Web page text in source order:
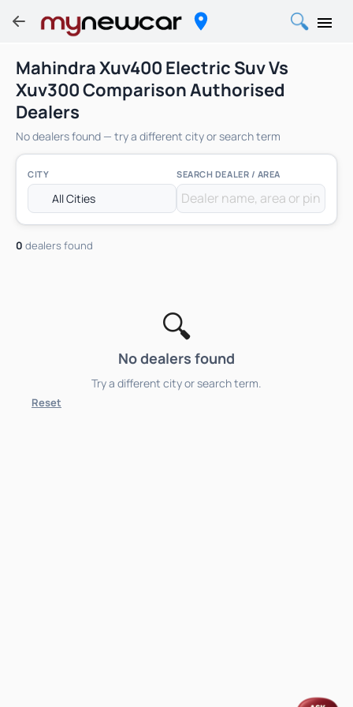
Mahindra Xuv400 Electric Suv Vs
Xuv300 Comparison Authorised
Dealers
No dealers found — try a different city or search term
CITY SEARCH DEALER / AREA
0 dealers found
🔍
No dealers found
Try a different city or search term.
Reset